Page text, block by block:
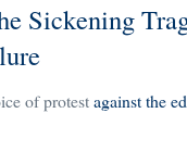
Sickening
of protestagainst the